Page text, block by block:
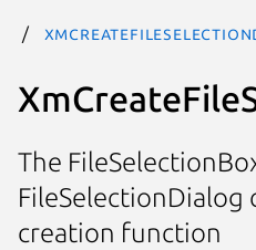
The
FileSelectionDialog
creation function